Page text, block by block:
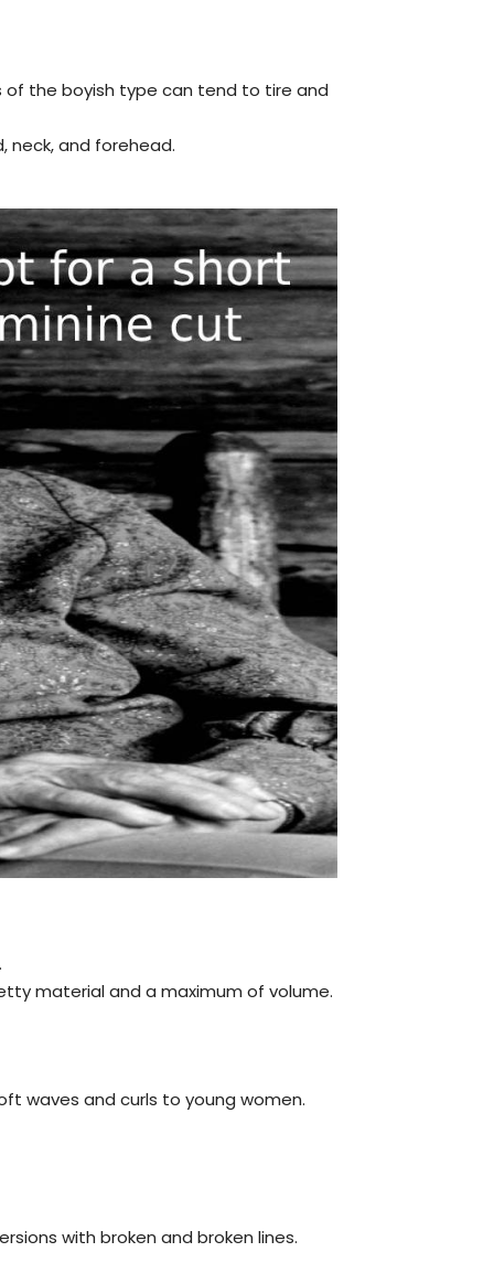
the boyish type can tend to tire and
neck, and forehead.
material and a maximum of volume.
waves and curls to young women.
with broken and broken lines.